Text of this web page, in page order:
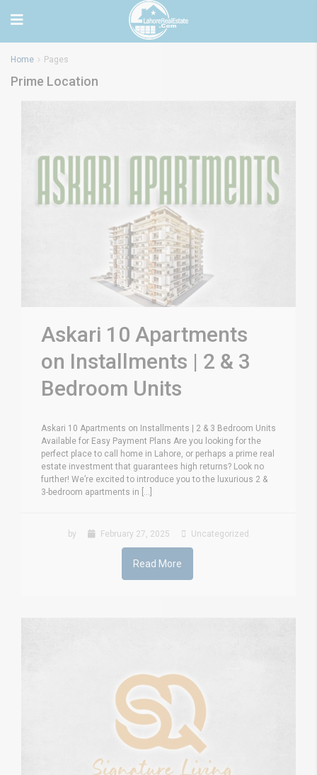
Home Pages
Prime Location
Askari 10 Apartments
on Installments | 2 & 3
Bedroom Units
Askari 10 Apartments on Installments | 2 & 3 Bedroom Units
Available for Easy Payment Plans Are you looking for the
perfect place to call home in Lahore, or perhaps a prime real
estate investment that guarantees high returns? Look no
further! We’re excited to introduce you to the luxurious 2 &
3-bedroom apartments in [...]
by February 27, 2025 Uncategorized
Read More